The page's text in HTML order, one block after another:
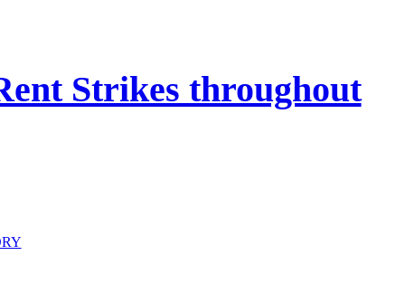
Strikes throughout